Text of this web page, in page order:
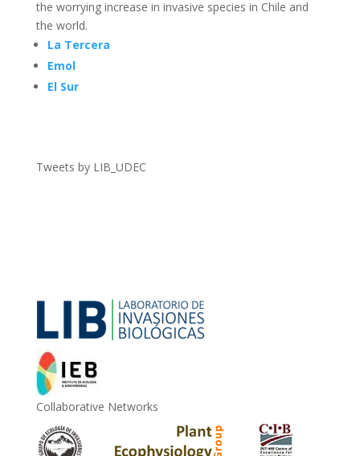
the worrying increase in invasive species in Chile and
the world.
La Tercera
Emol
El Sur
Tweets by LIB_UDEC
Collaborative Networks